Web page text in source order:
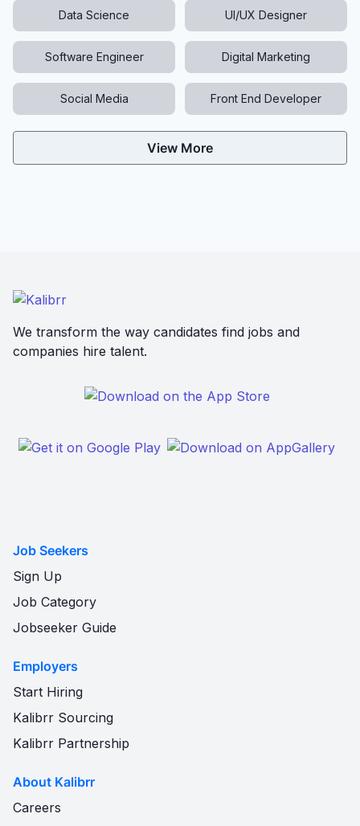
Data Science UI/UX Designer
Software Engineer Digital Marketing
Social Media Front End Developer
View More
We transform the way candidates find jobs and
companies hire talent.
Job Seekers
Sign Up
Job Category
Jobseeker Guide
Employers
Start Hiring
Kalibrr Sourcing
Kalibrr Partnership
About Kalibrr
Careers